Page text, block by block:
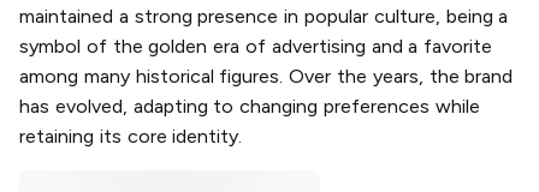
maintained a strong presence in popular culture, being a
symbol of the golden era of advertising and a favorite
among many historical figures. Over the years, the brand
has evolved, adapting to changing preferences while
retaining its core identity.